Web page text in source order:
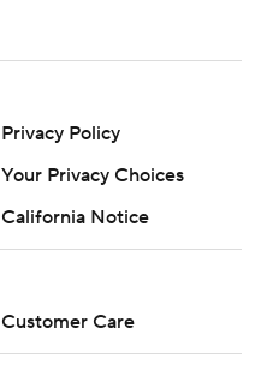
Privacy Policy
Your Privacy Choices
California Notice
Customer Care